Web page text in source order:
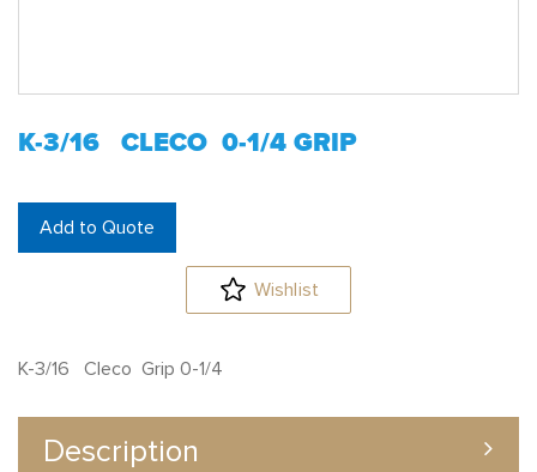
K-3/16 CLECO 0-1/4 GRIP
Add to Quote
Wishlist
K-3/16 Cleco Grip 0-1/4
Description